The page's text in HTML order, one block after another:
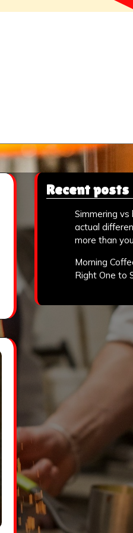
Recent posts
Simmering vs
actual
more than
Morning
Right One to